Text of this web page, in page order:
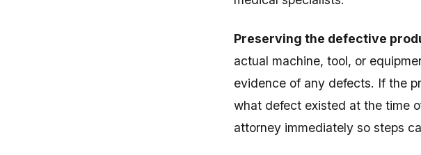
Preserving the defective
actual machine, tool, or
evidence of any defects. If the
what defect existed at the time
attorney immediately so steps